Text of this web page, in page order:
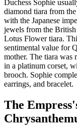
Duchess Sophie
diamond tiara from
with the Japanese
jewels from the
Lotus Flower tiara.
sentimental value for
mother. The tiara was
in a platinum corset,
brooch. Sophie
earrings, and bracelet.
The